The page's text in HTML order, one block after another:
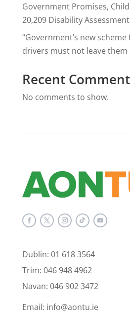
Government Promises,
20,209 Disability
“Government’s new
drivers must not leave them
Recent
No comments to show.
Dublin: 01 618 3564
Trim: 046 948 4962
Navan: 046 902 3472
Email: info@aontu.ie